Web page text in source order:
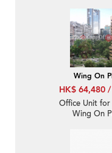
Wing On
HK$ 64,480
Office Unit
Wing On